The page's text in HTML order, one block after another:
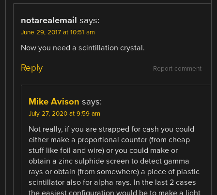
notarealemail says:
June 29, 2017 at 10:51 am
Now you need a scintillation crystal.
Report comment
Reply
Mike Avison says:
July 27, 2020 at 9:59 am
Not really, if you are strapped for cash you could
either make a proportional counter (from cheap
stuff like foil and wire) or you could make or
obtain a zinc sulphide screen to detect gamma
rays or obtain (from somewhere) a piece of plastic
scintillator also for alpha rays. In the last 2 cases
the easiest configuration would be to make a light